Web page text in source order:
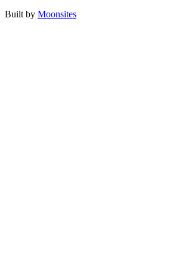
Built by Moonsites